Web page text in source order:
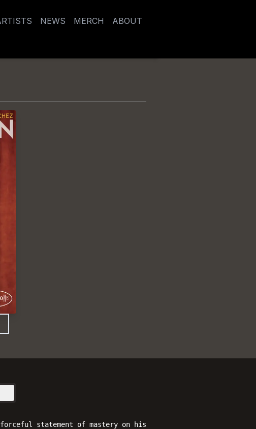
NEWS MERCH ABOUT
statement of mastery on his